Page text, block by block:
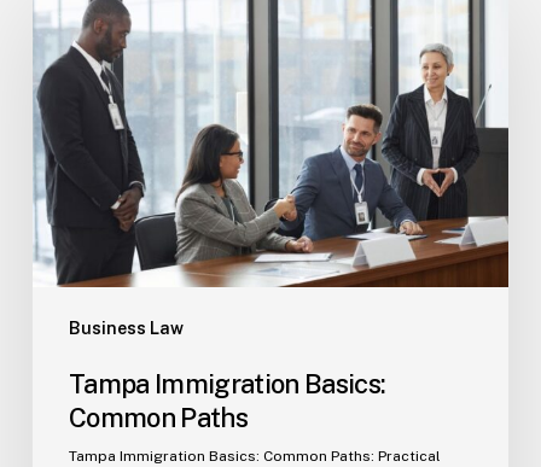
Business Law
Immigration
Basics:
Common
Paths
Tampa Immigration Basics:
Common Paths
Tampa Immigration Basics: Common Paths: Practical